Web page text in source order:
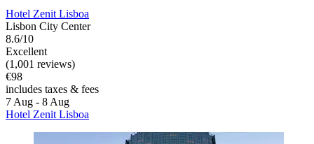
Hotel Zenit Lisboa
Lisbon City Center
8.6/10
Excellent
(1,001 reviews)
€98
includes taxes & fees
7 Aug - 8 Aug
Hotel Zenit Lisboa